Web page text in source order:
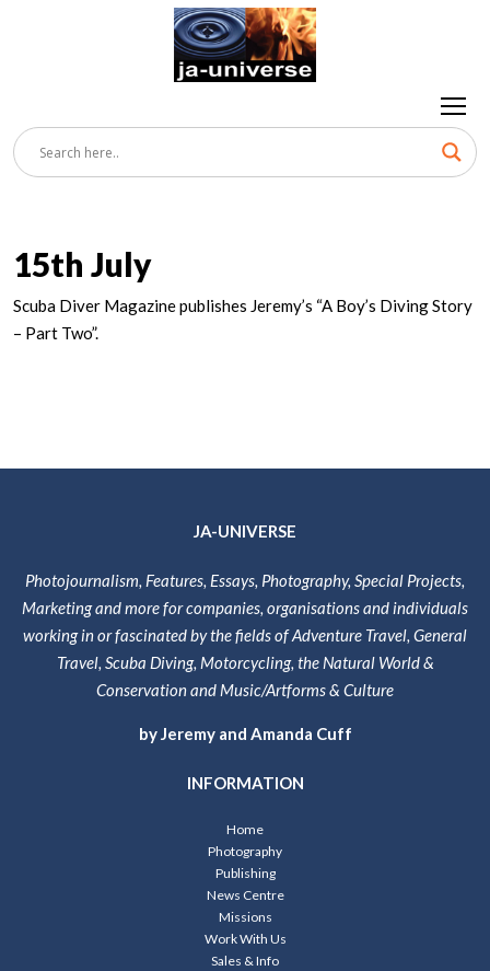
15th July
Scuba Diver Magazine publishes Jeremy’s “A Boy’s Diving Story
– Part Two”.
JA-UNIVERSE
Photojournalism, Features, Essays, Photography, Special Projects,
Marketing and more for companies, organisations and individuals
working in or fascinated by the fields of Adventure Travel, General
Travel, Scuba Diving, Motorcycling, the Natural World &
Conservation and Music/Artforms & Culture
by Jeremy and Amanda Cuff
INFORMATION
Home
Photography
Publishing
News Centre
Missions
Work With Us
Sales & Info